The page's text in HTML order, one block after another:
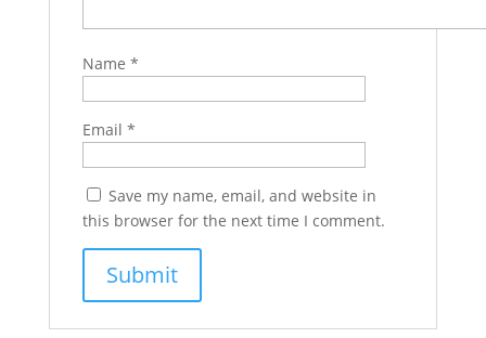
Name *
Email *
Save my name, email, and website in
this browser for the next time I comment.